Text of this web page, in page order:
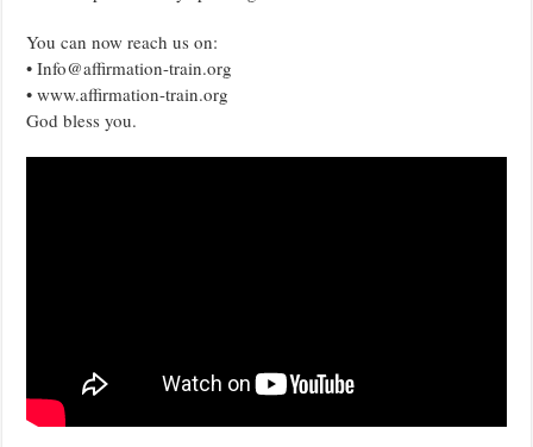
You can now reach us on:
• Info@affirmation-train.org
• www.affirmation-train.org
God bless you.